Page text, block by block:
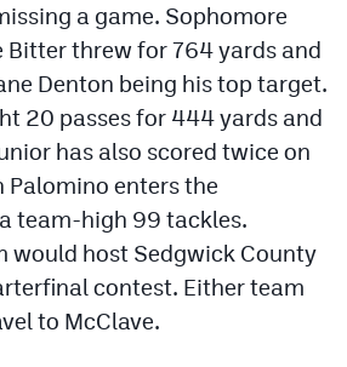
a game. Sophomore
Bitter threw for 764 yards and
Denton being his top target.
20 passes for 444 yards and
has also scored twice on
Palomino enters the
team-high 99 tackles.
would host Sedgwick County
contest. Either team
to McClave.